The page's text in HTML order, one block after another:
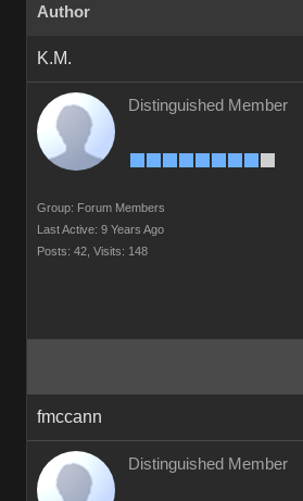
Author
K.M.
Distinguished Member
Group: Forum Members
Last Active: 9 Years Ago
Posts: 42, Visits: 148
fmccann
Distinguished Member